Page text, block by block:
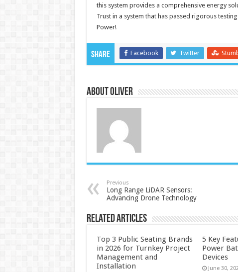
this system provides a comprehensive energy
Trust in a system that has passed rigorous
Power!
Share Facebook Twitter
About Oliver
Previous
Long Range LiDAR Sensors:
Advancing Drone Technology
Related Articles
Top 3 Public Seating Brands
in 2026 for Turnkey Project
Management and
Installation
5 Key
Power
Devices
June 30,